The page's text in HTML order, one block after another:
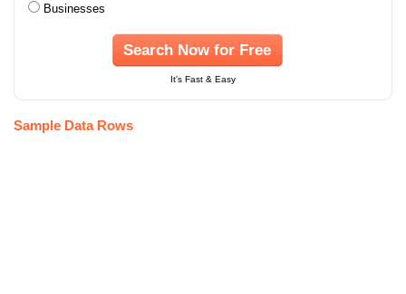
Businesses
Search Now for Free
It's Fast & Easy
Sample Data Rows